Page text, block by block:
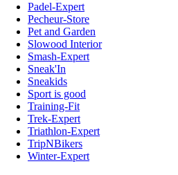
Padel-Expert
Pecheur-Store
Pet and Garden
Slowood Interior
Smash-Expert
Sneak'In
Sneakids
Sport is good
Training-Fit
Trek-Expert
Triathlon-Expert
TripNBikers
Winter-Expert